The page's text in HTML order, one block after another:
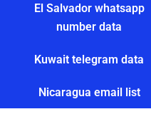
El Salvador whatsapp
number data
Kuwait telegram data
Nicaragua email list